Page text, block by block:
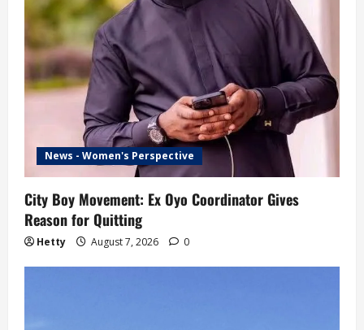
News - Women's Perspective
City Boy Movement: Ex Oyo Coordinator Gives
Reason for Quitting
Hetty August 7, 2026 0